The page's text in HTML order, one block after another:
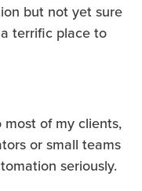
but not yet sure
terrific place to
of my clients,
or small teams
seriously.